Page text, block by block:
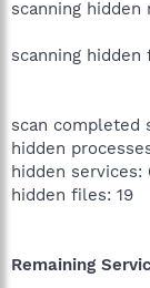
scanning
scanning hidden
scan completed
hidden
hidden services:
hidden files: 19
Remaining